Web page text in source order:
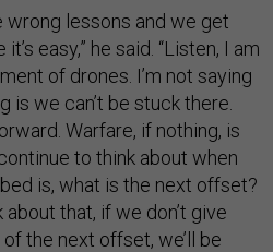
wrong lessons and we get
easy,” he said. “Listen, I am
of drones. I’m not saying
is we can’t be stuck there.
Warfare, if nothing, is
to think about when
is, what is the next offset?
about that, if we don’t give
the next offset, we’ll be